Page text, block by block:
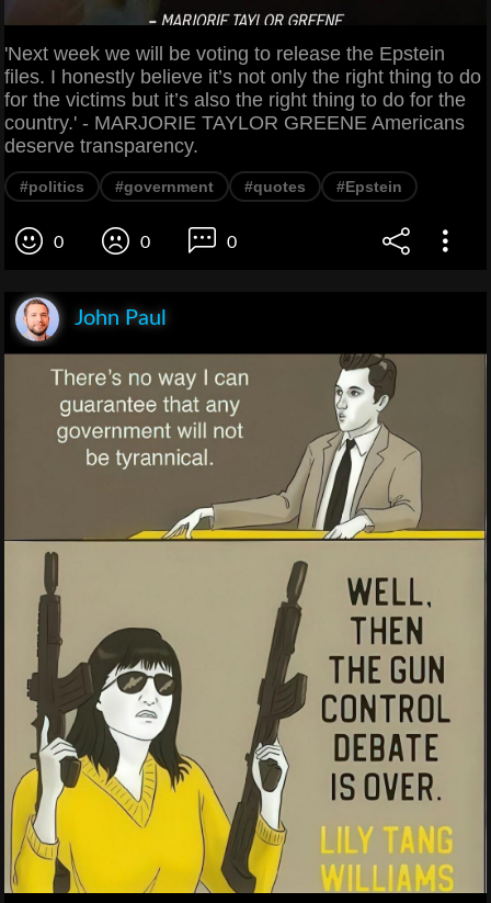
'Next week we will be voting to release the Epstein
files. I honestly believe it’s not only the right thing to do
for the victims but it’s also the right thing to do for the
country.' - MARJORIE TAYLOR GREENE Americans
deserve transparency.
#politics #government #quotes #Epstein
0 0 0
John Paul